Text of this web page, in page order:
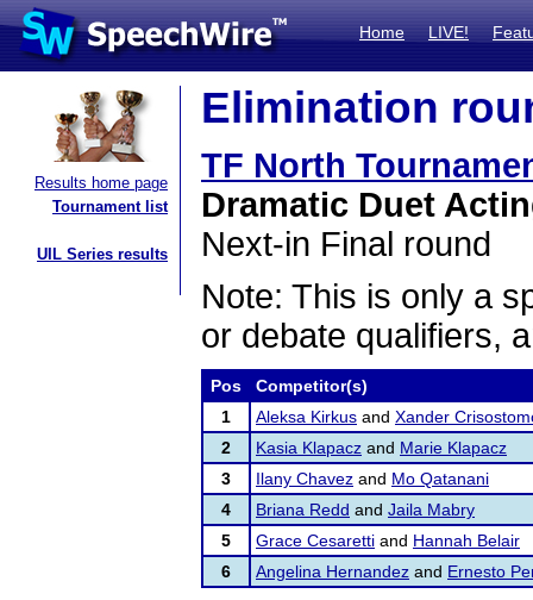
Home LIVE!
Results home page
Tournament list
UIL Series results
Elimination
TF North
Dramatic Duet
Next-in Final round
Note: This is only a
or debate qualifiers,
Pos
Competitor(s)
1
Aleksa Kirkus and Xander
2
Kasia Klapacz and Marie Klapacz
3
Ilany Chavez and Mo Qatanani
4
Briana Redd and Jaila Mabry
5
Grace Cesaretti and Hannah Belair
6
Angelina Hernandez and Ernesto